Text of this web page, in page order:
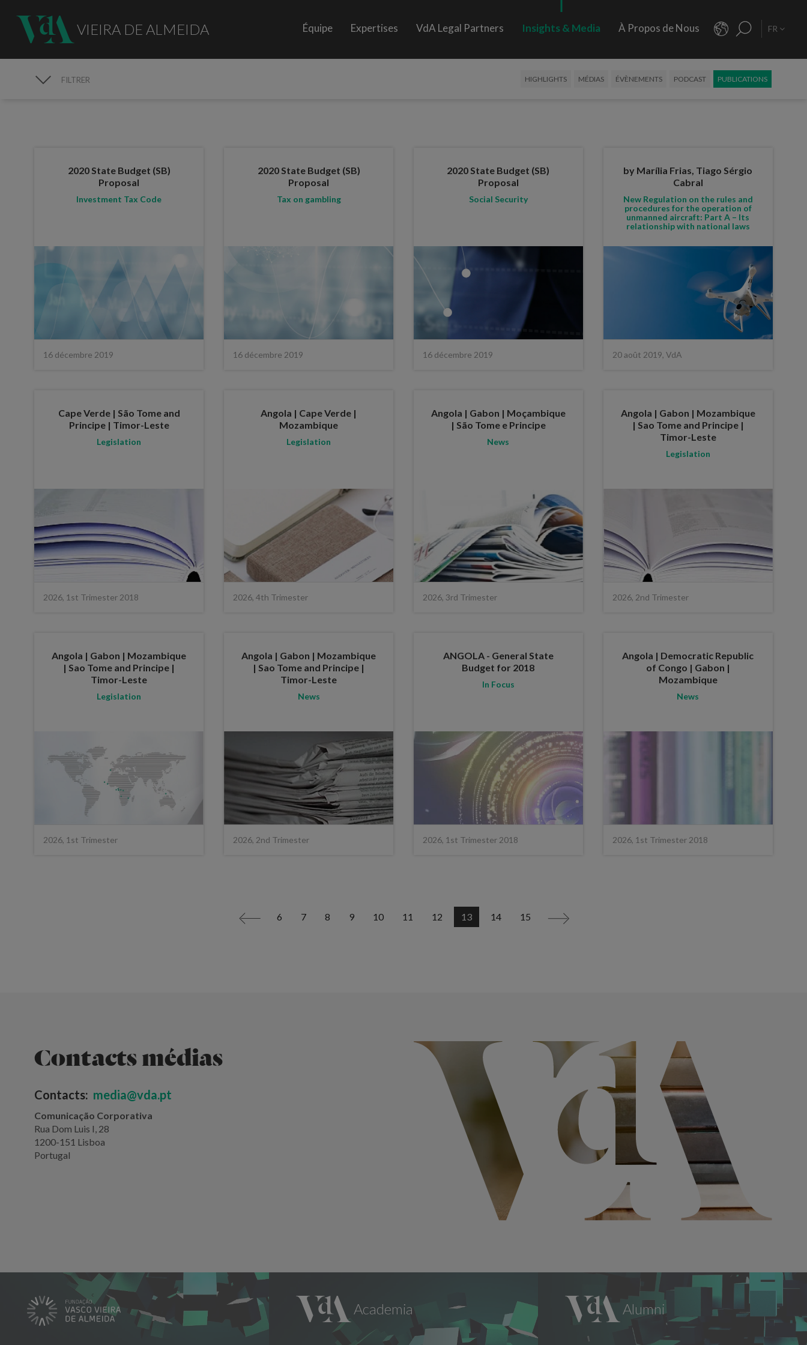
VIEIRA DE ALMEIDA Équipe Expertises VdA Legal Partners Insights & Media À Propos de Nous FR
FILTRER HIGHLIGHTS MÉDIAS ÉVÈNEMENTS PODCAST PUBLICATIONS
2020 State Budget (SB)
Proposal
Investment Tax Code
16 décembre 2019
2020 State Budget (SB)
Proposal
Tax on gambling
16 décembre 2019
2020 State Budget (SB)
Proposal
Social Security
16 décembre 2019
by Marília Frias, Tiago Sérgio
Cabral
New Regulation on the rules and
procedures for the operation of
unmanned aircraft: Part A – Its
relationship with national laws
20 août 2019, VdA
Cape Verde | São Tome and
Principe | Timor-Leste
Legislation
2026, 1st Trimester 2018
Angola | Cape Verde |
Mozambique
Legislation
2026, 4th Trimester
Angola | Gabon | Moçambique
| São Tome e Principe
News
2026, 3rd Trimester
Angola | Gabon | Mozambique
| Sao Tome and Principe |
Timor-Leste
Legislation
2026, 2nd Trimester
Angola | Gabon | Mozambique
| Sao Tome and Principe |
Timor-Leste
Legislation
2026, 1st Trimester
Angola | Gabon | Mozambique
| Sao Tome and Principe |
Timor-Leste
News
2026, 2nd Trimester
ANGOLA - General State
Budget for 2018
In Focus
2026, 1st Trimester 2018
Angola | Democratic Republic
of Congo | Gabon |
Mozambique
News
2026, 1st Trimester 2018
< 6 7 8 9 10 11 12 13 14 15 >
Contacts médias
Contacts: media@vda.pt
Comunicação Corporativa
Rua Dom Luis I, 28
1200-151 Lisboa
Portugal